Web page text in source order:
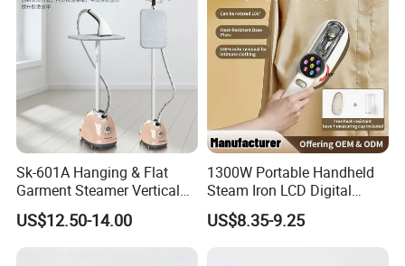
Sk-601A Hanging & Flat
Garment Steamer Vertical
Clothes Steam Iron with
Ironing Board
US$12.50-14.00
1300W Portable Handheld
Steam Iron LCD Digital
Display Garment Steamer
US$8.35-9.25